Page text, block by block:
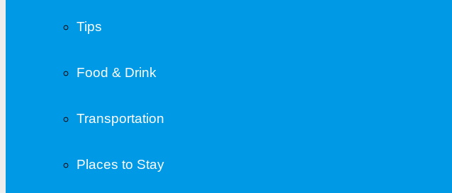
Tips
Food & Drink
Transportation
Places to Stay